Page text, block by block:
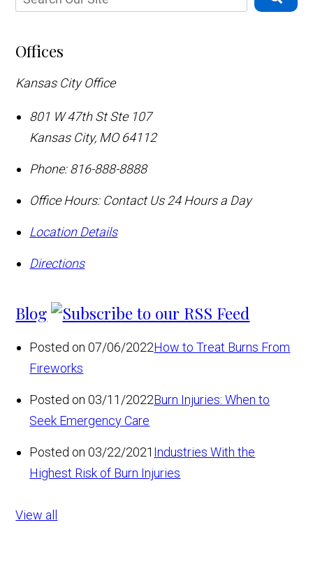
Offices
Kansas City Office
801 W 47th St Ste 107
Kansas City, MO 64112
Phone: 816-888-8888
Office Hours: Contact Us 24 Hours a Day
Location Details
Directions
Blog
Posted on 07/06/2022How to Treat Burns From
Fireworks
Posted on 03/11/2022Burn Injuries: When to
Seek Emergency Care
Posted on 03/22/2021 Industries With the
Highest Risk of Burn Injuries
View all